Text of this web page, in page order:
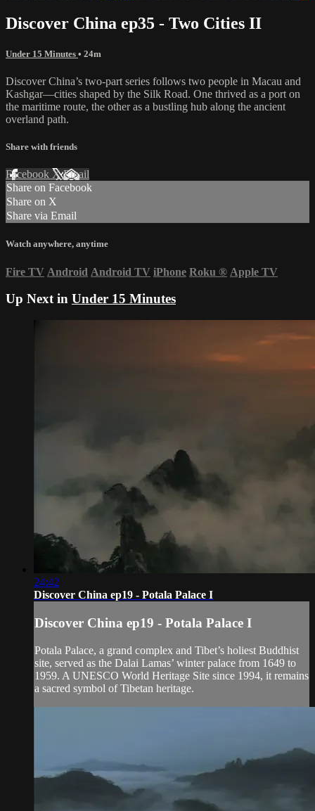
Discover China ep35 - Two Cities II
Under 15 Minutes • 24m
Discover China’s two-part series follows two people in Macau and
Kashgar—cities shaped by the Silk Road. One thrived as a port on
the maritime route, the other as a bustling hub along the ancient
overland path.
Share with friends
Facebook XEmail
Share on Facebook
Share on X
Share via Email
Watch anywhere, anytime
Fire TV Android Android TV iPhone Roku ® Apple TV
Up Next in Under 15 Minutes
24:42
Discover China ep19 - Potala Palace I
Discover China ep19 - Potala Palace I
Potala Palace, a grand complex and Tibet’s holiest Buddhist
site, served as the Dalai Lamas’ winter palace from 1649 to
1959. A UNESCO World Heritage Site since 1994, it remains
a sacred symbol of Tibetan heritage.